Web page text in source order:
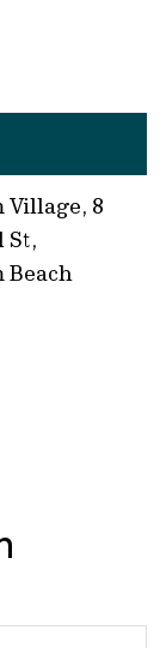
Village, 8
St,
Beach